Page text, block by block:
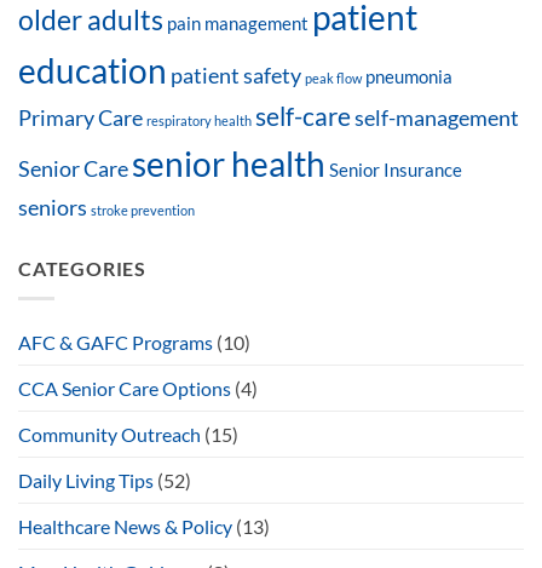
older adults pain management patient
education patient safety peak flow pneumonia
Primary Care respiratory health self-careself-management
Senior Caresenior health Senior Insurance
seniors stroke prevention
CATEGORIES
AFC & GAFC Programs (10)
CCA Senior Care Options (4)
Community Outreach (15)
Daily Living Tips (52)
Healthcare News & Policy (13)